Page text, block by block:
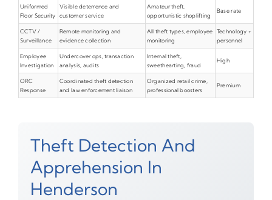
Uniformed
Floor Security
Visible deterrence and
customer service
Amateur theft,
opportunistic shoplifting
Base rate
CCTV /
Surveillance
Remote monitoring and
evidence collection
All theft types, employee
monitoring
Technology +
personnel
Employee
Investigation
Undercover ops, transaction
analysis, audits
Internal theft,
sweethearting, fraud
High
ORC
Response
Coordinated theft detection
and law enforcement liaison
Organized retail crime,
professional boosters
Premium
Theft Detection And
Apprehension In
Henderson